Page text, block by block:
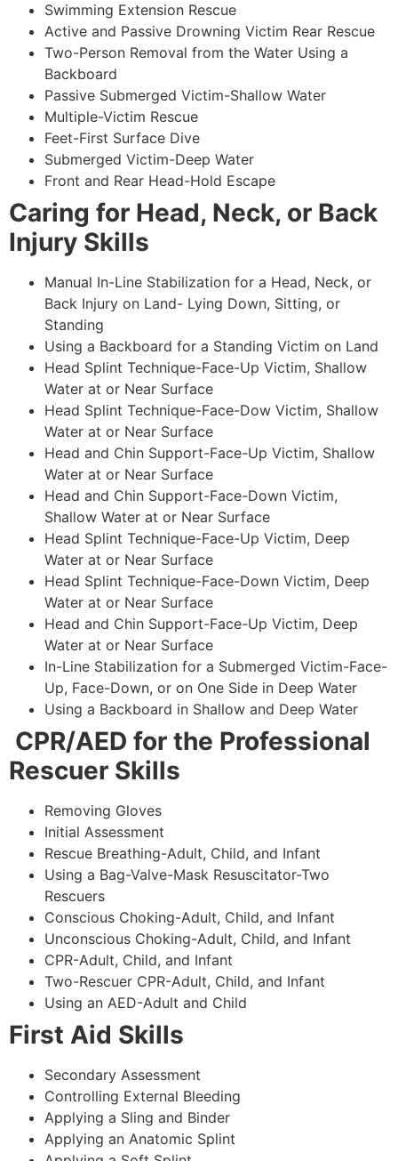
Swimming Extension Rescue
Active and Passive Drowning Victim Rear Rescue
Two-Person Removal from the Water Using a
Backboard
Passive Submerged Victim-Shallow Water
Multiple-Victim Rescue
Feet-First Surface Dive
Submerged Victim-Deep Water
Front and Rear Head-Hold Escape
Caring for Head, Neck, or Back
Injury Skills
Manual In-Line Stabilization for a Head, Neck, or
Back Injury on Land- Lying Down, Sitting, or
Standing
Using a Backboard for a Standing Victim on Land
Head Splint Technique-Face-Up Victim, Shallow
Water at or Near Surface
Head Splint Technique-Face-Dow Victim, Shallow
Water at or Near Surface
Head and Chin Support-Face-Up Victim, Shallow
Water at or Near Surface
Head and Chin Support-Face-Down Victim,
Shallow Water at or Near Surface
Head Splint Technique-Face-Up Victim, Deep
Water at or Near Surface
Head Splint Technique-Face-Down Victim, Deep
Water at or Near Surface
Head and Chin Support-Face-Up Victim, Deep
Water at or Near Surface
In-Line Stabilization for a Submerged Victim-Face-
Up, Face-Down, or on One Side in Deep Water
Using a Backboard in Shallow and Deep Water
CPR/AED for the Professional
Rescuer Skills
Removing Gloves
Initial Assessment
Rescue Breathing-Adult, Child, and Infant
Using a Bag-Valve-Mask Resuscitator-Two
Rescuers
Conscious Choking-Adult, Child, and Infant
Unconscious Choking-Adult, Child, and Infant
CPR-Adult, Child, and Infant
Two-Rescuer CPR-Adult, Child, and Infant
Using an AED-Adult and Child
First Aid Skills
Secondary Assessment
Controlling External Bleeding
Applying a Sling and Binder
Applying an Anatomic Splint